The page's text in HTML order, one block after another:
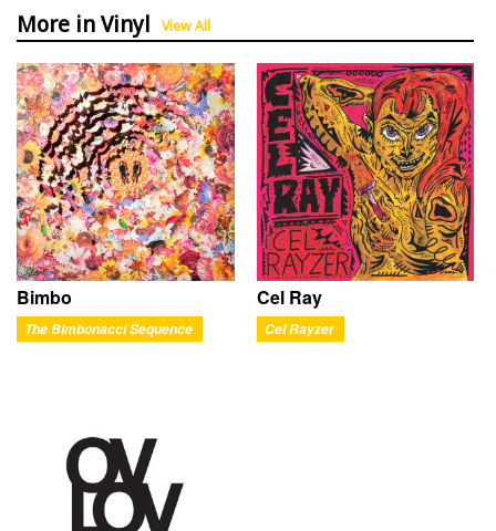
More in Vinyl View All
Bimbo
The Bimbonacci Sequence
Cel Ray
Cel Rayzer